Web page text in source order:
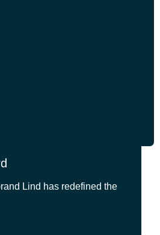
Lind has redefined the